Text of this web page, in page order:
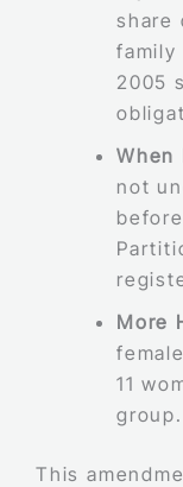
share
family
2005
When
not
More
11
group.
This